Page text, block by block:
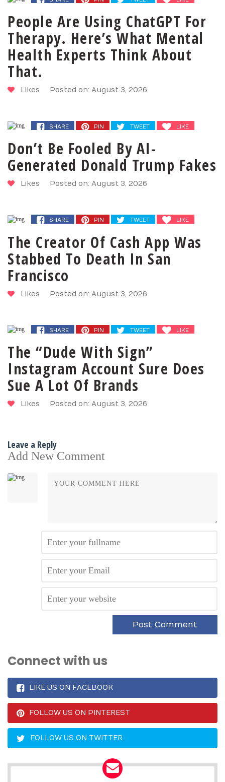
People Are Using ChatGPT For
Therapy. Here’s What Mental
Health Experts Think About
That.
Likes Posted on: August 3, 2026
SHARE PIN TWEET LIKE
Don’t Be Fooled By AI-
Generated Donald Trump Fakes
Likes Posted on: August 3, 2026
SHARE PIN TWEET LIKE
The Creator Of Cash App Was
Stabbed To Death In San
Francisco
Likes Posted on: August 3, 2026
SHARE PIN TWEET LIKE
The “Dude With Sign”
Instagram Account Sure Does
Sue A Lot Of Brands
Likes Posted on: August 3, 2026
Leave a Reply
Add New Comment
Connect with us
LIKE US ON FACEBOOK
FOLLOW US ON PINTEREST
FOLLOW US ON TWITTER